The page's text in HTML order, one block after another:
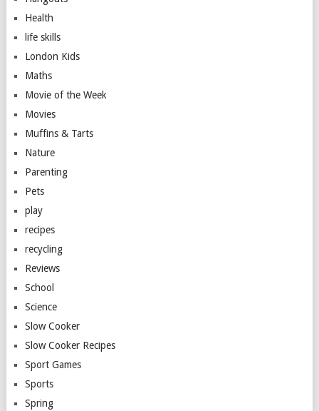
Health
life skills
London Kids
Maths
Movie of the Week
Movies
Muffins & Tarts
Nature
Parenting
Pets
play
recipes
recycling
Reviews
School
Science
Slow Cooker
Slow Cooker Recipes
Sport Games
Sports
Spring